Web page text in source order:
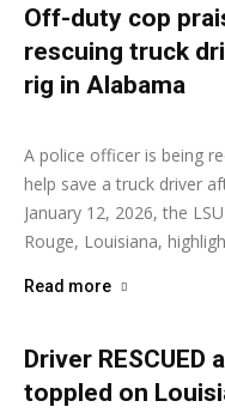
Off-duty cop
rescuing truck
rig in Alabama
Ashley Moore - January 12,
A police officer is being
help save a truck driver
January 12, 2026, the
Rouge, Louisiana,
Read more
Driver
toppled on
Ashley Moore January 6,